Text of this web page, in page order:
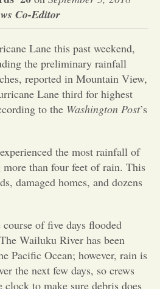
Entertainment
Opinion
Portfolio
to the Editor
Co-Editor
Lane this past weekend,
the preliminary rainfall
reported in Mountain View,
Lane third for highest
to the Washington Post’s
the most rainfall of
than four feet of rain. This
damaged homes, and dozens
of five days flooded
Wailuku River has been
Pacific Ocean; however, rain is
the next few days, so crews
to make sure debris does